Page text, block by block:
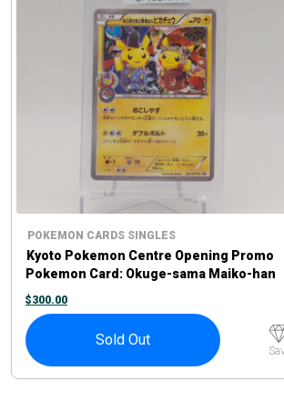
POKEMON CARDS SINGLES
Kyoto Pokemon Centre Opening Promo
Pokemon Card: Okuge-sama Maiko-han
Pikachu #221/XY-P
$300.00
Sold Out